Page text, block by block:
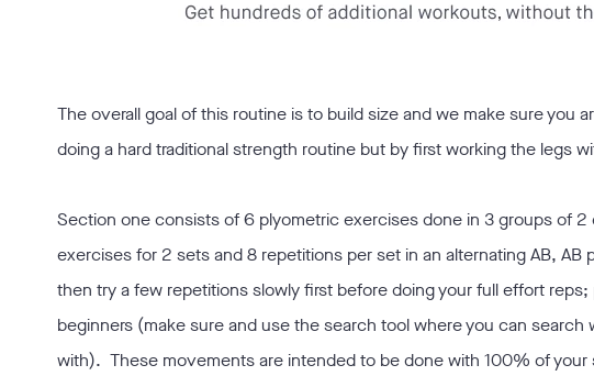
The overall goal of this routine is to build size and we make sure
doing a hard traditional strength routine but by first working the legs
Section one consists of 6 plyometric exercises done in 3 groups of
exercises for 2 sets and 8 repetitions per set in an alternating AB,
then try a few repetitions slowly first before doing your full effort
beginners (make sure and use the search tool where you can
with). These movements are intended to be done with 100% of